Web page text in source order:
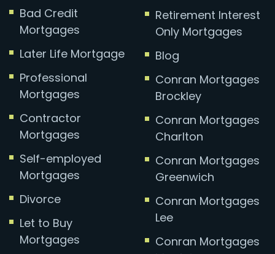
Bad Credit
Mortgages
Later Life Mortgage
Professional
Mortgages
Contractor
Mortgages
Self-employed
Mortgages
Divorce
Let to Buy
Mortgages
Retirement Interest
Only Mortgages
Blog
Conran Mortgages
Brockley
Conran Mortgages
Charlton
Conran Mortgages
Greenwich
Conran Mortgages
Lee
Conran Mortgages